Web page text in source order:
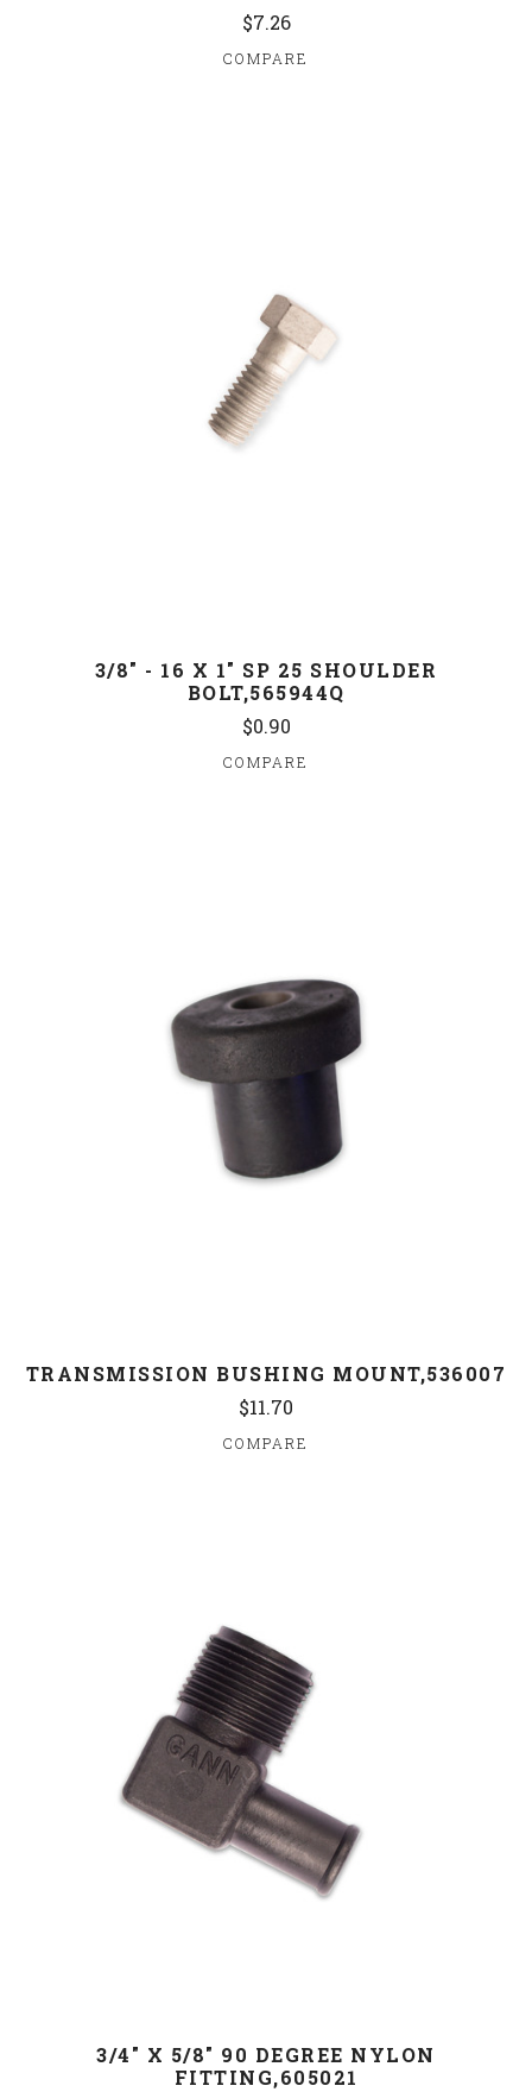
$7.26
COMPARE
3/8" - 16 X 1" SP 25 SHOULDER
BOLT,565944Q
$0.90
COMPARE
TRANSMISSION BUSHING MOUNT,536007
$11.70
COMPARE
3/4" X 5/8" 90 DEGREE NYLON
FITTING,605021